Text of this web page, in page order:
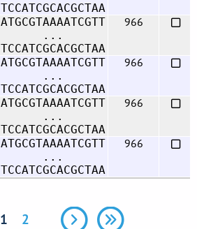
TCCATCGCACGCTAA
ATGCGTAAAATCGTT
...
TCCATCGCACGCTAA
966
ATGCGTAAAATCGTT
...
TCCATCGCACGCTAA
966
ATGCGTAAAATCGTT
...
TCCATCGCACGCTAA
966
ATGCGTAAAATCGTT
...
TCCATCGCACGCTAA
966
1 2